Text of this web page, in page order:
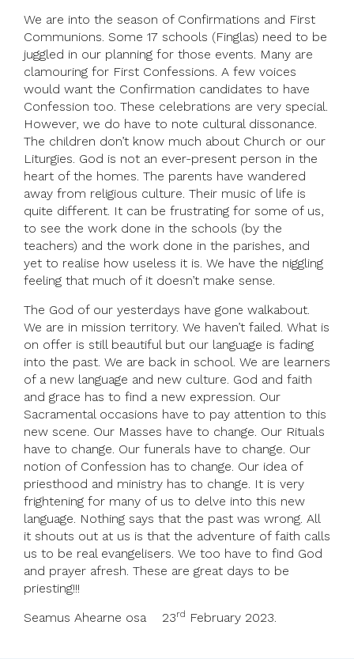
We are into the season of Confirmations and First
Communions. Some 17 schools (Finglas) need to be
juggled in our planning for those events. Many are
clamouring for First Confessions. A few voices
would want the Confirmation candidates to have
Confession too. These celebrations are very special.
However, we do have to note cultural dissonance.
The children don’t know much about Church or our
Liturgies. God is not an ever-present person in the
heart of the homes. The parents have wandered
away from religious culture. Their music of life is
quite different. It can be frustrating for some of us,
to see the work done in the schools (by the
teachers) and the work done in the parishes, and
yet to realise how useless it is. We have the niggling
feeling that much of it doesn’t make sense.
The God of our yesterdays have gone walkabout.
We are in mission territory. We haven’t failed. What is
on offer is still beautiful but our language is fading
into the past. We are back in school. We are learners
of a new language and new culture. God and faith
and grace has to find a new expression. Our
Sacramental occasions have to pay attention to this
new scene. Our Masses have to change. Our Rituals
have to change. Our funerals have to change. Our
notion of Confession has to change. Our idea of
priesthood and ministry has to change. It is very
frightening for many of us to delve into this new
language. Nothing says that the past was wrong. All
it shouts out at us is that the adventure of faith calls
us to be real evangelisers. We too have to find God
and prayer afresh. These are great days to be
priesting!!!
Seamus Ahearne osa 23rd February 2023.